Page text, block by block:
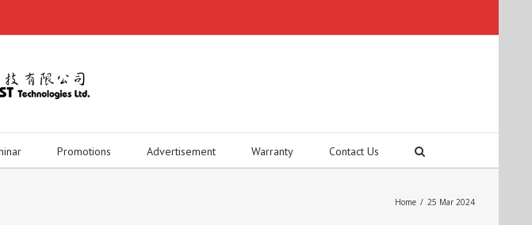
Promotions Advertisement Warranty Contact Us
Home / 25 Mar 2024